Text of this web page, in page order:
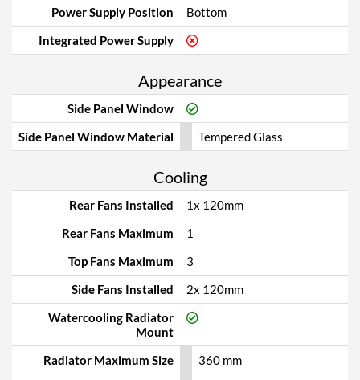
Power Supply Position
Bottom
Integrated Power Supply
Appearance
Side Panel Window
Side Panel Window Material
Tempered Glass
Cooling
Rear Fans Installed
1x 120mm
Rear Fans Maximum
1
Top Fans Maximum
3
Side Fans Installed
2x 120mm
Watercooling Radiator
Mount
Radiator Maximum Size
360 mm